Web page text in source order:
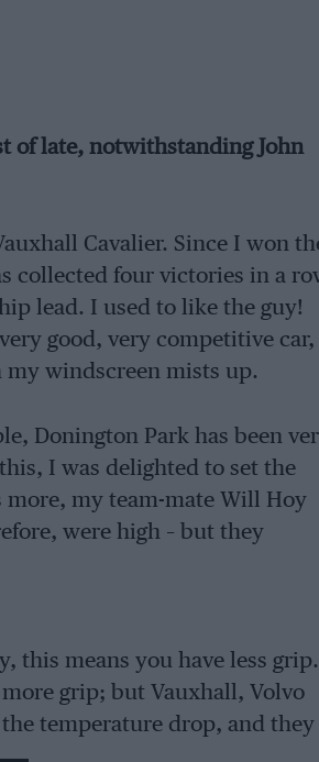
of late, notwithstanding John
Cavalier. Since I won
collected four victories in a
lead. I used to like the guy!
good, very competitive car,
my windscreen mists up.
Donington Park has been
I was delighted to set the
more, my team-mate Will Hoy
were high – but they
this means you have less grip.
grip; but Vauxhall, Volvo
temperature drop, and they
but not so good in the